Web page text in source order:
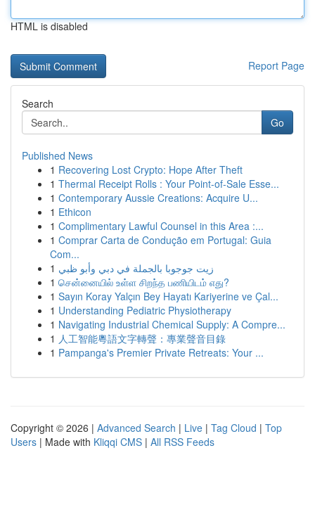
HTML is disabled
Report Page
Search
Go
Published News
1 Recovering Lost Crypto: Hope After Theft
1 Thermal Receipt Rolls : Your Point-of-Sale Esse...
1 Contemporary Aussie Creations: Acquire U...
1 Ethicon
1 Complimentary Lawful Counsel in this Area :...
1 Comprar Carta de Condução em Portugal: Guia
Com...
1 زيت جوجوبا بالجملة في دبي وأبو ظبي
1 சென்னையில் உள்ள சிறந்த பணியிடம் எது?
1 Sayın Koray Yalçın Bey Hayatı Kariyerine ve Çal...
1 Understanding Pediatric Physiotherapy
1 Navigating Industrial Chemical Supply: A Compre...
1 人工智能粵語文字轉聲：專業聲音目錄
1 Pampanga's Premier Private Retreats: Your ...
Copyright © 2026 | Advanced Search | Live | Tag Cloud | Top
Users | Made with Kliqqi CMS | All RSS Feeds